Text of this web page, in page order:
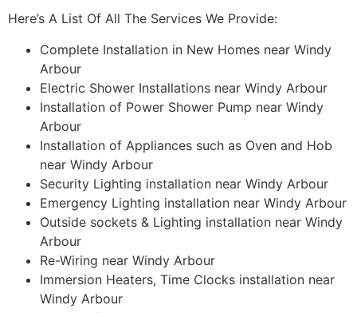
Here’s A List Of All The Services We Provide:
Complete Installation in New Homes near Windy
Arbour
Electric Shower Installations near Windy Arbour
Installation of Power Shower Pump near Windy
Arbour
Installation of Appliances such as Oven and Hob
near Windy Arbour
Security Lighting installation near Windy Arbour
Emergency Lighting installation near Windy Arbour
Outside sockets & Lighting installation near Windy
Arbour
Re-Wiring near Windy Arbour
Immersion Heaters, Time Clocks installation near
Windy Arbour